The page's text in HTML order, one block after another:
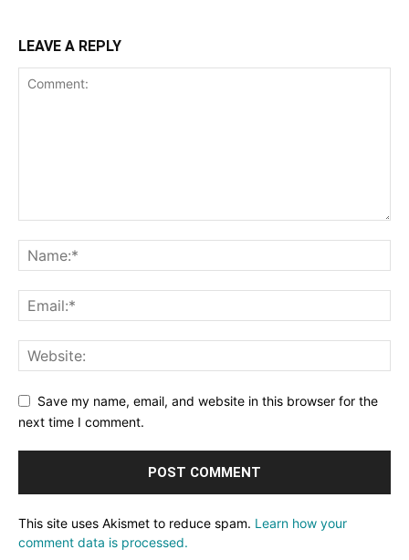
LEAVE A REPLY
Save my name, email, and website in this browser for the
next time I comment.
This site uses Akismet to reduce spam. Learn how your
comment data is processed.